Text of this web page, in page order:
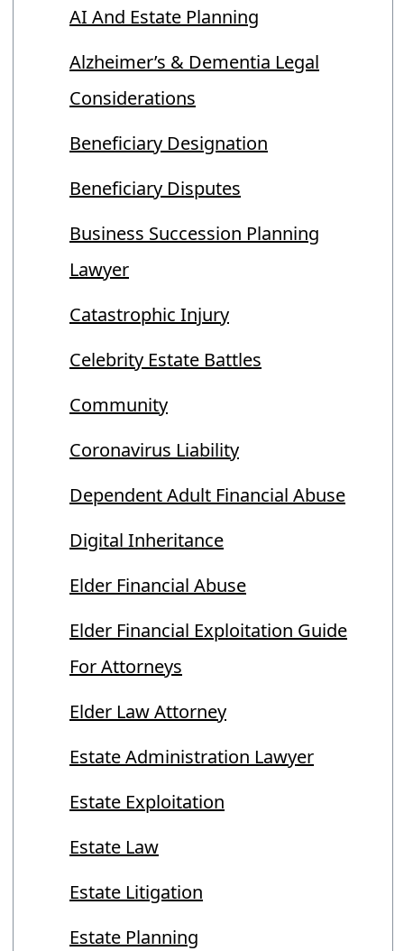
AI And Estate Planning
Alzheimer’s & Dementia Legal
Considerations
Beneficiary Designation
Beneficiary Disputes
Business Succession Planning
Lawyer
Catastrophic Injury
Celebrity Estate Battles
Community
Coronavirus Liability
Dependent Adult Financial Abuse
Digital Inheritance
Elder Financial Abuse
Elder Financial Exploitation Guide
For Attorneys
Elder Law Attorney
Estate Administration Lawyer
Estate Exploitation
Estate Law
Estate Litigation
Estate Planning